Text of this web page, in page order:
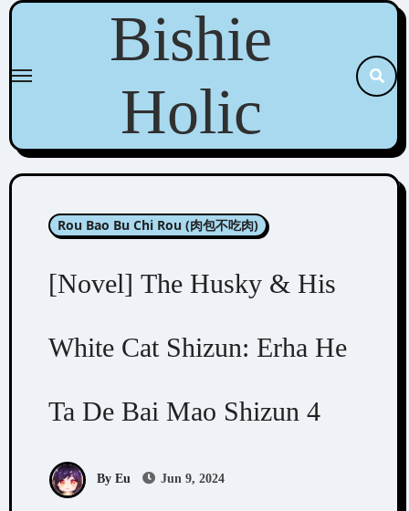
Skip
content
Bishie
Holic
Rou Bao Bu Chi Rou (肉包不吃肉)
[Novel] The Husky & His
White Cat Shizun: Erha He
Ta De Bai Mao Shizun 4
By Eu Jun 9, 2024